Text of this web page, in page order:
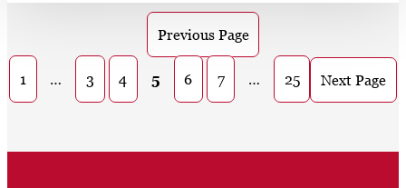
Previous Page
1 … 3 4 5 6 7 … 25 Next Page